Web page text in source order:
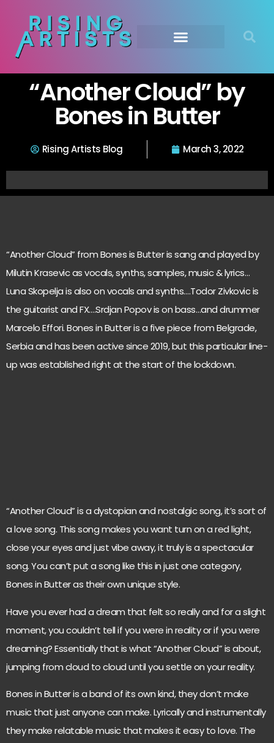
“Another Cloud” by
Bones in Butter
Rising Artists Blog March 3, 2022
“Another Cloud” from Bones is Butter is sang and played by
Milutin Krasevic as vocals, synths, samples, music & lyrics…
Luna Skopelja is also on vocals and synths….Todor Zivkovic is
the guitarist and FX….Srdjan Popov is on bass…and drummer
Marcelo Effori. Bones in Butter is a five piece from Belgrade,
Serbia and has been active since 2019, but this particular line-
up was established right at the start of the lockdown.
“Another Cloud” is a dystopian and nostalgic song, it’s sort of
a love song. This song makes you want turn on a red light,
close your eyes and just vibe away, it truly is a spectacular
song. You can’t put a song like this in just one category,
Bones in Butter as their own unique style.
Have you ever had a dream that felt so really and for a slight
moment, you couldn’t tell if you were in reality or if you were
dreaming? Essentially that is what “Another Cloud” is about,
jumping from cloud to cloud until you settle on your reality.
Bones in Butter is a band of its own kind, they don’t make
music that just anyone can make. Lyrically and instrumentally
they make relatable music that makes it easy to love. The